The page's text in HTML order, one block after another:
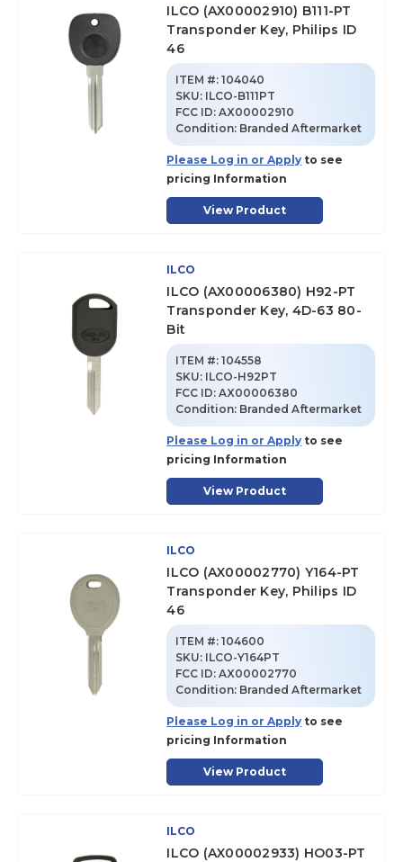
ILCO (AX00002910) B111-PT
Transponder Key, Philips ID
46
ITEM #: 104040
SKU: ILCO-B111PT
FCC ID:AX00002910
Condition: Branded Aftermarket
Please Log in or Apply to see
pricing Information
View Product
ILCO
ILCO (AX00006380) H92-PT
Transponder Key, 4D-63 80-
Bit
ITEM #: 104558
SKU: ILCO-H92PT
FCC ID:AX00006380
Condition: Branded Aftermarket
Please Log in or Apply to see
pricing Information
View Product
ILCO
ILCO (AX00002770) Y164-PT
Transponder Key, Philips ID
46
ITEM #: 104600
SKU: ILCO-Y164PT
FCC ID:AX00002770
Condition: Branded Aftermarket
Please Log in or Apply to see
pricing Information
View Product
ILCO
ILCO (AX00002933) HO03-PT